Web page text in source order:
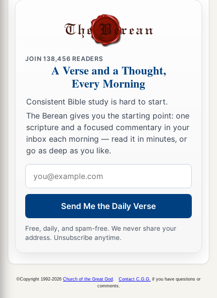
Hate evil, love good;
Establish justice in the gate.
LordGod of hosts
Will be gracious to the remnant of Joseph.
The Day of the Lord
16Therefore theLordGod of hosts, the Lord,
says this:
“Thereshallbe wailing in all streets,
And they shall say in all the highways,
They shall call the farmer to mourning,
aAnd skillful lamenters to wailing. ‡
In all vineyardsthereshallbewailing,
a
Says theLord. ‡
darkness, and not light.
JOIN138,456 READERS
A Verse and a Thought,
Every Morning
Consistent Bible study is hard to start.
The Berean gives you the starting point: one
scripture and a focused commentary in your
inbox each morning — read it in minutes, or
go as deep as you like.
address
Send Me the Daily Verse
Free, daily, and spam-free. We never share your
address. Unsubscribe anytime.
©Copyright 1992-2026 Church of the Great God Contact C.G.G. if you have questions or
comments.